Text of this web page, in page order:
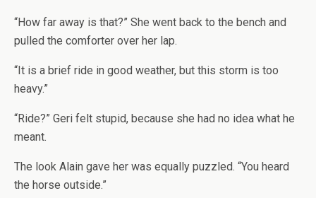
“How far away is that?” She went back to the bench and
pulled the comforter over her lap.
“It is a brief ride in good weather, but this storm is too
heavy.”
“Ride?” Geri felt stupid, because she had no idea what he
meant.
The look Alain gave her was equally puzzled. “You heard
the horse outside.”